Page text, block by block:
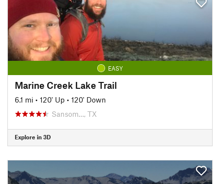
EASY
Marine Creek Lake Trail
6.1 mi • 120' Up • 120' Down
Sansom…, TX
Explore in 3D